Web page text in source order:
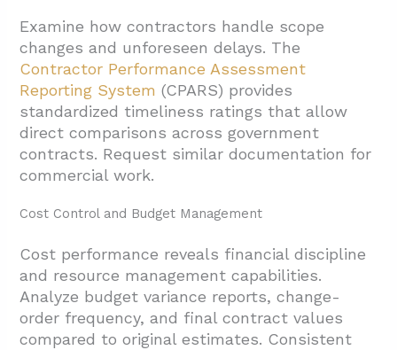
Examine how contractors handle scope
changes and unforeseen delays. The
Contractor Performance Assessment
Reporting System (CPARS) provides
standardized timeliness ratings that allow
direct comparisons across government
contracts. Request similar documentation for
commercial work.
Cost Control and Budget Management
Cost performance reveals financial discipline
and resource management capabilities.
Analyze budget variance reports, change-
order frequency, and final contract values
compared to original estimates. Consistent